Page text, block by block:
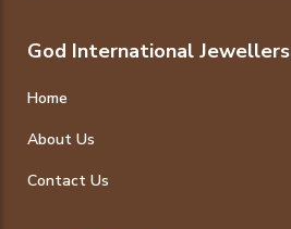
God International Jewellers
Home
About Us
Contact Us